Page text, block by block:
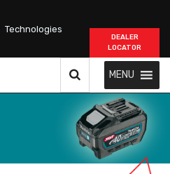
Technologies
DEALER
LOCATOR
MENU